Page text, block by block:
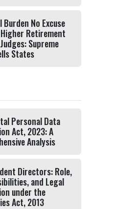
Burden No Excuse
Retirement
Supreme
States
Personal Data
Act, 2023: A
Analysis
Directors: Role,
and Legal
under the
Act, 2013